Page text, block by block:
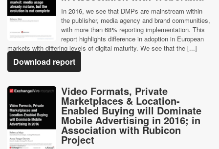
In 2016, we see that DMPs are mainstream within
the publisher, media agency and brand communities,
with more than 68% reporting implementation. This
report highlights difference in adoption in European
markets with differing levels of digital maturity. We see that the [...]
Download report
Video Formats, Private
Marketplaces & Location-
Enabled Buying will Dominate
Mobile Advertising in 2016; in
Association with Rubicon
Project